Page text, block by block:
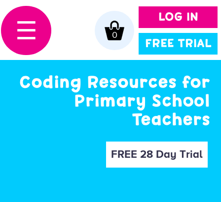
LOG IN
FREE TRIAL
0
☰
Coding Resources for
Primary School
Teachers
FREE 28 Day Trial